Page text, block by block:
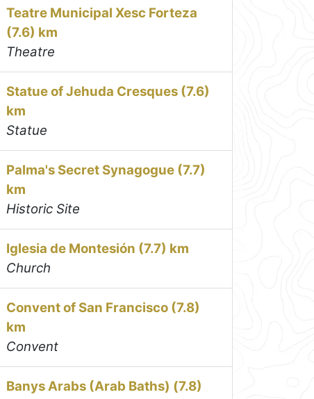
Teatre Municipal Xesc Forteza
(7.6) km
Theatre
Statue of Jehuda Cresques (7.6)
km
Statue
Palma's Secret Synagogue (7.7)
km
Historic Site
Iglesia de Montesión (7.7) km
Church
Convent of San Francisco (7.8)
km
Convent
Banys Arabs (Arab Baths) (7.8)